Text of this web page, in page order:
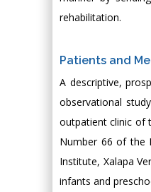
rehabilitation.
Patients and
A descriptive,
observational
outpatient clinic of
Number 66 of the
Institute, Xalapa
infants and